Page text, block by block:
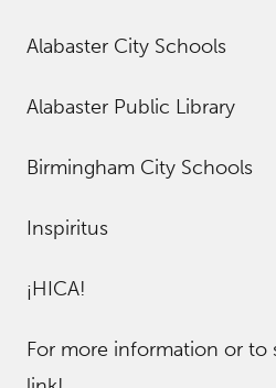
Alabaster City Schools
Alabaster Public Library
Birmingham City Schools
Inspiritus
¡HICA!
For more information or